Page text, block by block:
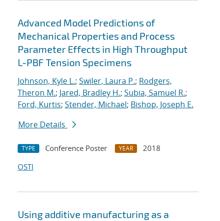
Advanced Model Predictions of
Mechanical Properties and Process
Parameter Effects in High Throughput
L-PBF Tension Specimens
Johnson, Kyle L.; Swiler, Laura P.; Rodgers,
Theron M.; Jared, Bradley H.; Subia, Samuel R.;
Ford, Kurtis; Stender, Michael; Bishop, Joseph E.
More Details
TYPE Conference Poster YEAR
2018
OSTI
Using additive manufacturing as a